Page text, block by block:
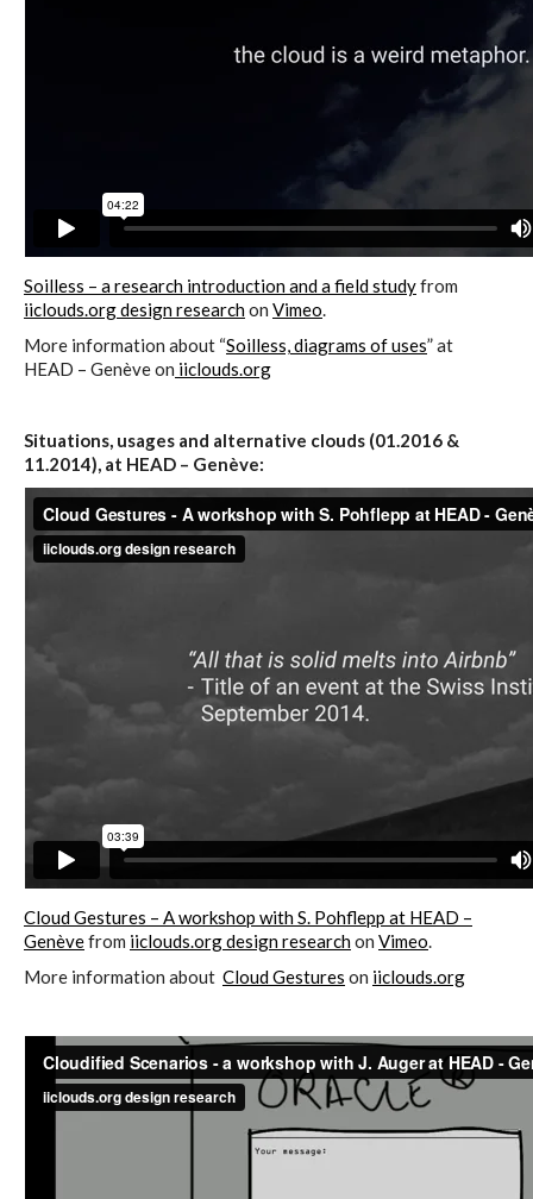
I&IC ethnographic research wrap-
Datadroppers, a communal data
tool
I&IC – Preliminary intentions
A) 19″ Living Rack, cookbook only:
recipes and other elements
Library, cookbook only: recipes and
other elements
C) 5 Folders Cloud, cookbook only:
recipes and other elements
D) 5 Connected Objects, cookbook
only: recipes and other elements
Setting up your personal Linux &
OwnCloud server
Soilless – a research introduction and a field studyfrom
iiclouds.org design researchon Vimeo.
More information about “Soilless, diagrams of uses” at
HEAD – Genève on iiclouds.org
Situations, usages and alternative clouds (01.2016 &
11.2014), at HEAD – Genève:
Cloud Gestures – A workshop with S. Pohflepp at HEAD –
Genèvefrom iiclouds.org design researchon Vimeo.
More information about Cloud Gestures on iiclouds.org